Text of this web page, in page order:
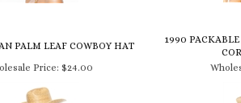
PALM LEAF COWBOY HAT
1990
Price: $24.00